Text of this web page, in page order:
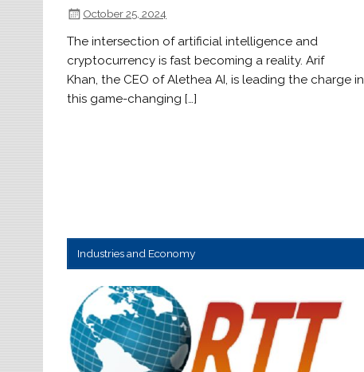
October 25, 2024
The intersection of artificial intelligence and
cryptocurrency is fast becoming a reality. Arif
Khan, the CEO of Alethea AI, is leading the charge in
this game-changing […]
Industries and Economy